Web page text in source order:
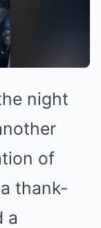
night
of
thank-
a